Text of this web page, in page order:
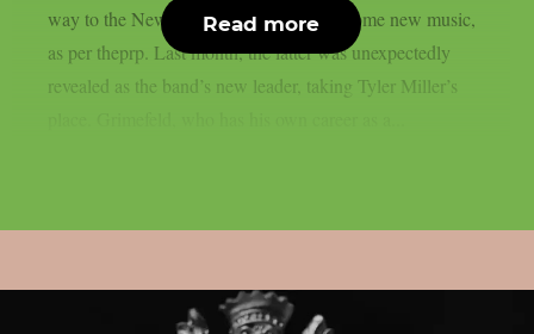
way to the New Jersey studio to record some new music,
as per theprp. Last month, the latter was unexpectedly
revealed as the band’s new leader, taking Tyler Miller’s
Read more